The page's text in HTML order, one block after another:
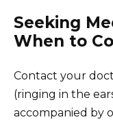
Seeking
When to
Contact your
(ringing in the
accompanied by